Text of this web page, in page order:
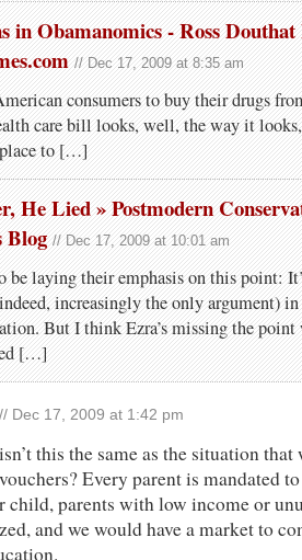
in Obamanomics - Ross
// Dec 17, 2009 at 8:35 am
consumers to buy their drugs
care bill looks, well, the way it looks,
to […]
He Lied » Postmodern
Blog // Dec 17, 2009 at 10:01 am
laying their emphasis on this point:
increasingly the only argument)
But I think Ezra’s missing the point
[…]
// Dec 17, 2009 at 1:42 pm
this the same as the situation
Every parent is mandated
child, parents with low income or
and we would have a market to